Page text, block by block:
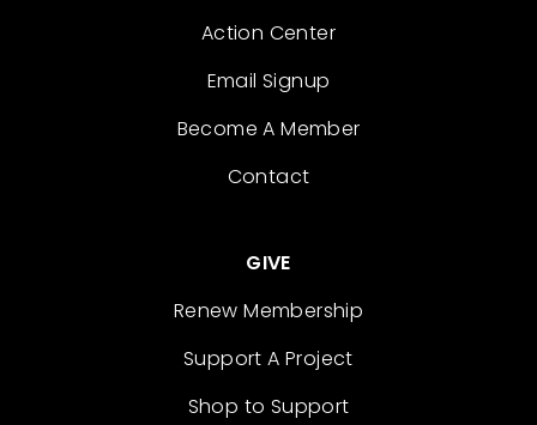
Action Center
Email Signup
Become A Member
Contact
GIVE
Renew Membership
Support A Project
Shop to Support